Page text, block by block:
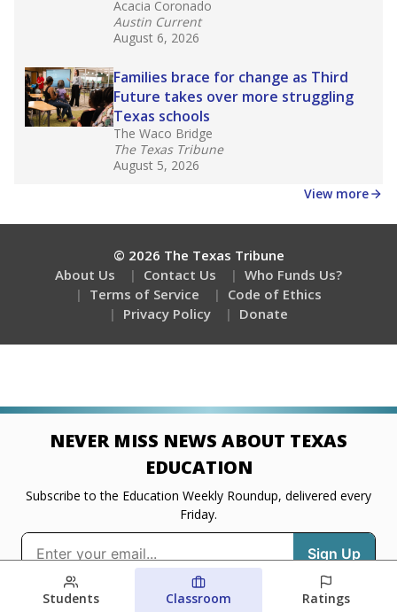
What are the school demographics?
Stay informed on Texas education.
about education, delivered every Friday.
Students Classroom Ratings